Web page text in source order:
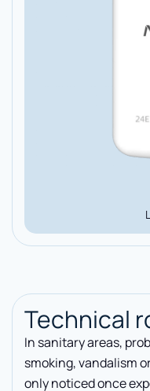
Technical
In sanitary areas,
smoking, vandalism
only noticed once